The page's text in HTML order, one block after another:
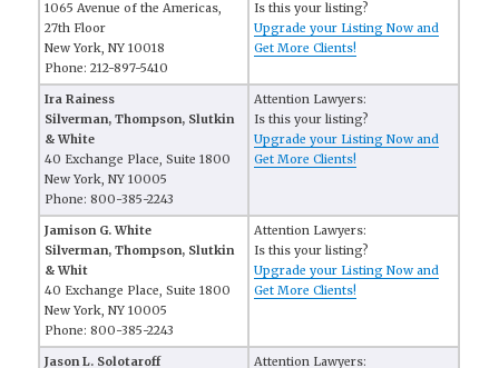
1065 Avenue of the Americas,
27th Floor
New York, NY 10018
Phone: 212-897-5410
Is this your listing?
Upgrade your Listing Now and
Get More Clients!
Ira Rainess
Silverman, Thompson, Slutkin
& White
40 Exchange Place, Suite 1800
New York, NY 10005
Phone: 800-385-2243
Attention Lawyers:
Is this your listing?
Upgrade your Listing Now and
Get More Clients!
Jamison G. White
Silverman, Thompson, Slutkin
& Whit
40 Exchange Place, Suite 1800
New York, NY 10005
Phone: 800-385-2243
Attention Lawyers:
Is this your listing?
Upgrade your Listing Now and
Get More Clients!
Jason L. Solotaroff Attention Lawyers: